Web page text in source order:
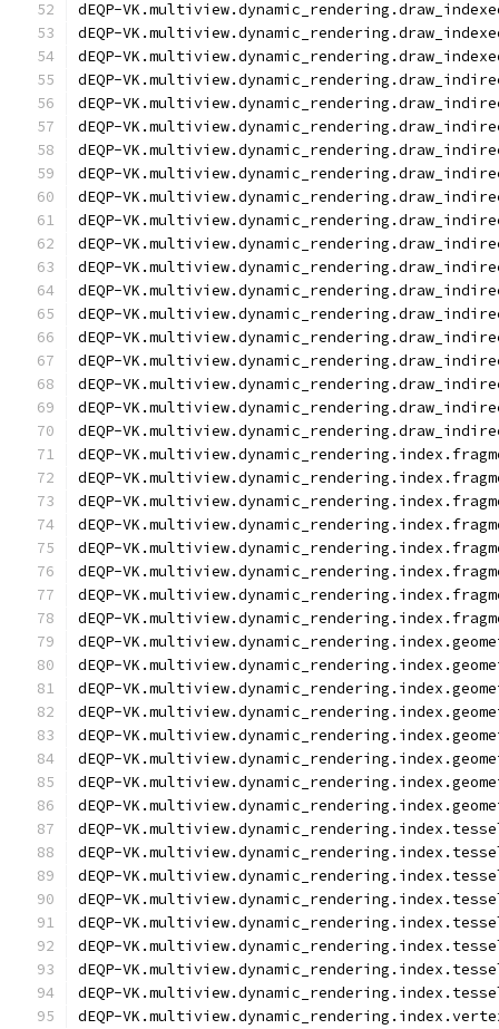
dEQP-
dEQP-
dEQP-
dEQP-
dEQP-
dEQP-
dEQP-
dEQP-
dEQP-
dEQP-
dEQP-
dEQP-
dEQP-
dEQP-
dEQP-
dEQP-
dEQP-
dEQP-
dEQP-
dEQP-
dEQP-
dEQP-
dEQP-
dEQP-
dEQP-
dEQP-
dEQP-
dEQP-
dEQP-
dEQP-
dEQP-
dEQP-
dEQP-
dEQP-
dEQP-
dEQP-
dEQP-
dEQP-
dEQP-
dEQP-
dEQP-
dEQP-
dEQP-
dEQP-